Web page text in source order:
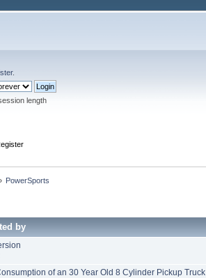
.
length
PowerSports
by
of an 30 Year Old 8 Cylinder Pickup Truck